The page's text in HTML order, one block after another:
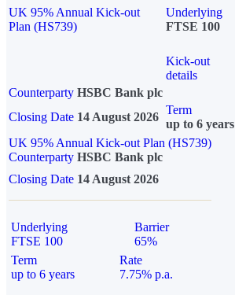
UK 95% Annual Kick-out
Plan (HS739)
Underlying
FTSE 100
Kick-out
details
Counterparty HSBC Bank plc
Closing Date 14 August 2026
Term
up to 6 years
UK 95% Annual Kick-out Plan (HS739)
Counterparty HSBC Bank plc
Closing Date 14 August 2026
Underlying
FTSE 100
Barrier
65%
Term
up to 6 years
Rate
7.75% p.a.